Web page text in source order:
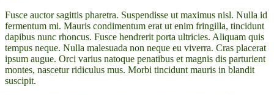
Fusce auctor sagittis pharetra. Suspendisse ut maximus nisl. Nulla id
fermentum mi. Mauris condimentum erat ut enim fringilla, tincidunt
dapibus nunc rhoncus. Fusce hendrerit porta ultricies. Aliquam quis
tempus neque. Nulla malesuada non neque eu viverra. Cras placerat
ipsum augue. Orci varius natoque penatibus et magnis dis parturient
montes, nascetur ridiculus mus. Morbi tincidunt mauris in blandit
suscipit.